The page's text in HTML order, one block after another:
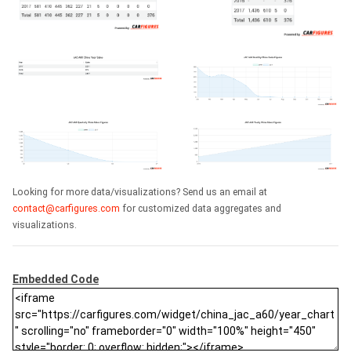
Looking for more data/visualizations? Send us an email at
contact@carfigures.com for customized data aggregates and
visualizations.
Embedded Code